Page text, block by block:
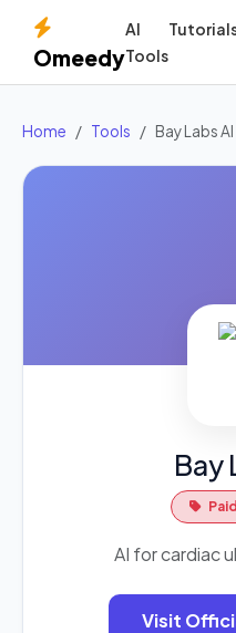
Omeedy
AI
Tools
Home Tools Bay Labs AI
Bay
Paid
AI for cardiac
Visit